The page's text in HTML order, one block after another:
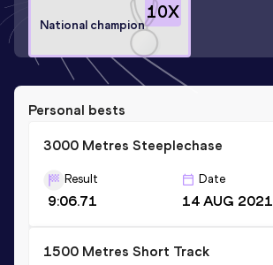
10X
National champion
Personal bests
3000 Metres Steeplechase
Result
9:06.71
Date
14 AUG 2021
1500 Metres Short Track